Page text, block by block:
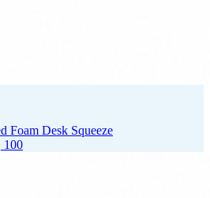
Foam Desk Squeeze
100